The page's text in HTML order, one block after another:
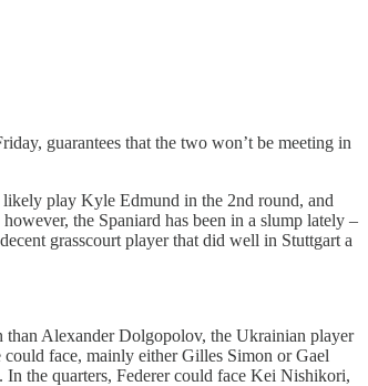
guarantees that the two won’t be meeting in
likely play Kyle Edmund in the 2nd round, and
the Spaniard has been in a slump lately –
grasscourt player that did well in Stuttgart a
than Alexander Dolgopolov, the Ukrainian player
could face, mainly either Gilles Simon or Gael
the quarters, Federer could face Kei Nishikori,